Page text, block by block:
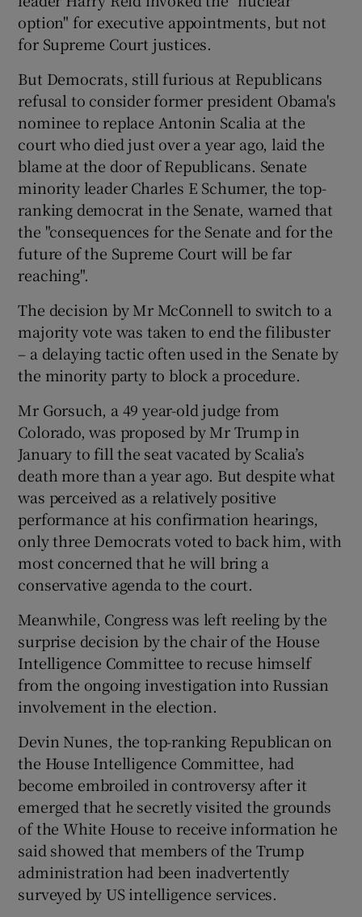
option" for executive appointments, but not
for Supreme Court justices.
But Democrats, still furious at Republicans
refusal to consider former president Obama's
nominee to replace Antonin Scalia at the
court who died just over a year ago, laid the
blame at the door of Republicans. Senate
minority leader Charles E Schumer, the top-
ranking democrat in the Senate, warned that
the "consequences for the Senate and for the
future of the Supreme Court will be far
reaching".
The decision by Mr McConnell to switch to a
majority vote was taken to end the filibuster
– a delaying tactic often used in the Senate by
the minority party to block a procedure.
Mr Gorsuch, a 49 year-old judge from
Colorado, was proposed by Mr Trump in
January to fill the seat vacated by Scalia’s
death more than a year ago. But despite what
was perceived as a relatively positive
performance at his confirmation hearings,
only three Democrats voted to back him, with
most concerned that he will bring a
conservative agenda to the court.
Meanwhile, Congress was left reeling by the
surprise decision by the chair of the House
Intelligence Committee to recuse himself
from the ongoing investigation into Russian
involvement in the election.
Devin Nunes, the top-ranking Republican on
the House Intelligence Committee, had
become embroiled in controversy after it
emerged that he secretly visited the grounds
of the White House to receive information he
said showed that members of the Trump
administration had been inadvertently
surveyed by US intelligence services.